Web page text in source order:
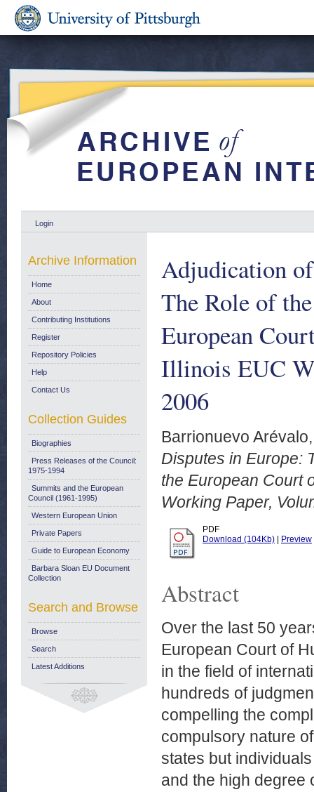
Login
Adjudication
The Role of
European
Illinois EUC
2006
Barrionuevo
Disputes in Europe:
the European Court
Working Paper,
PDF
Download (104Kb)
Preview
Abstract
Over the last 50
European Court of
in the field of
hundreds of
compelling the
compulsory nature
states but
and the high degree
Archive Information
Home
About
Contributing Institutions
Register
Repository Policies
Help
Contact Us
Collection Guides
Biographies
Press Releases of the Council:
1975-1994
Summits and the European
Council (1961-1995)
Western European Union
Private Papers
Guide to European Economy
Barbara Sloan EU Document
Collection
Search and Browse
Browse
Search
Latest Additions